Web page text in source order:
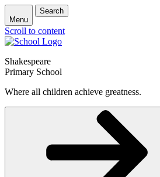
Menu
Search
Scroll to content
Shakespeare
Primary School
Where all children achieve greatness.